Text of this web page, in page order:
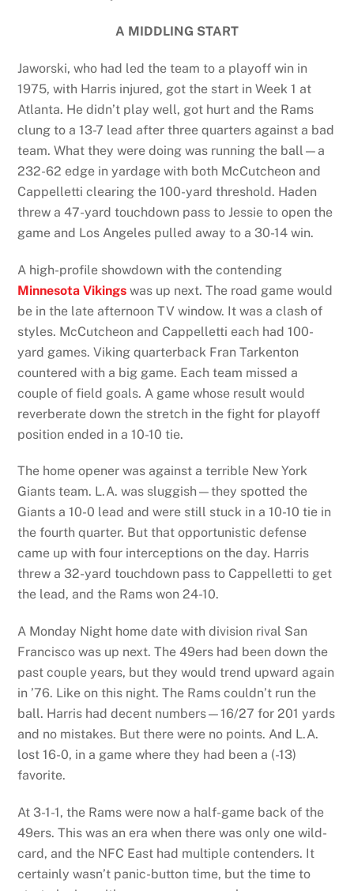
A MIDDLING START
Jaworski, who had led the team to a playoff win in
1975, with Harris injured, got the start in Week 1 at
Atlanta. He didn’t play well, got hurt and the Rams
clung to a 13-7 lead after three quarters against a bad
team. What they were doing was running the ball—a
232-62 edge in yardage with both McCutcheon and
Cappelletti clearing the 100-yard threshold. Haden
threw a 47-yard touchdown pass to Jessie to open the
game and Los Angeles pulled away to a 30-14 win.
A high-profile showdown with the contending
Minnesota Vikings was up next. The road game would
be in the late afternoon TV window. It was a clash of
styles. McCutcheon and Cappelletti each had 100-
yard games. Viking quarterback Fran Tarkenton
countered with a big game. Each team missed a
couple of field goals. A game whose result would
reverberate down the stretch in the fight for playoff
position ended in a 10-10 tie.
The home opener was against a terrible New York
Giants team. L.A. was sluggish—they spotted the
Giants a 10-0 lead and were still stuck in a 10-10 tie in
the fourth quarter. But that opportunistic defense
came up with four interceptions on the day. Harris
threw a 32-yard touchdown pass to Cappelletti to get
the lead, and the Rams won 24-10.
A Monday Night home date with division rival San
Francisco was up next. The 49ers had been down the
past couple years, but they would trend upward again
in ’76. Like on this night. The Rams couldn’t run the
ball. Harris had decent numbers—16/27 for 201 yards
and no mistakes. But there were no points. And L.A.
lost 16-0, in a game where they had been a (-13)
favorite.
At 3-1-1, the Rams were now a half-game back of the
49ers. This was an era when there was only one wild-
card, and the NFC East had multiple contenders. It
certainly wasn’t panic-button time, but the time to